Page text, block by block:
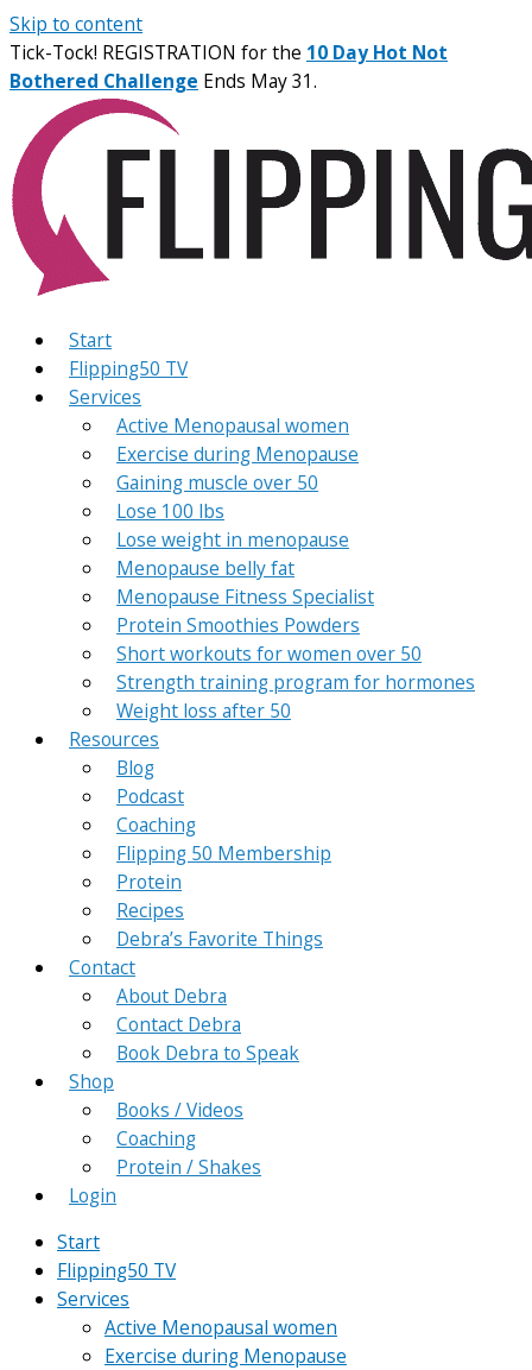
Skip to content
Tick-Tock! REGISTRATION for the 10 Day Hot Not
Bothered Challenge Ends May 31.
Start
Flipping50 TV
Services
Active Menopausal women
Exercise during Menopause
Gaining muscle over 50
Lose 100 lbs
Lose weight in menopause
Menopause belly fat
Menopause Fitness Specialist
Protein Smoothies Powders
Short workouts for women over 50
Strength training program for hormones
Weight loss after 50
Resources
Blog
Podcast
Coaching
Flipping 50 Membership
Protein
Recipes
Debra’s Favorite Things
Contact
About Debra
Contact Debra
Book Debra to Speak
Shop
Books / Videos
Coaching
Protein / Shakes
Login
Start
Flipping50 TV
Services
Active Menopausal women
Exercise during Menopause